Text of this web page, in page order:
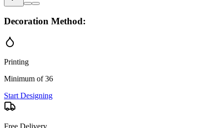
Decoration Method:
Printing
Minimum of 36
Start Designing